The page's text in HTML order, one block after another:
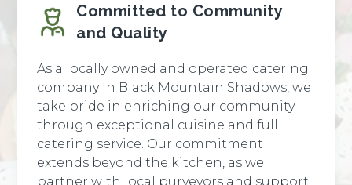
Committed to Community
and Quality
As a locally owned and operated catering
company in Black Mountain Shadows, we
take pride in enriching our community
through exceptional cuisine and full
catering service. Our commitment
extends beyond the kitchen, as we
partner with local purveyors and support